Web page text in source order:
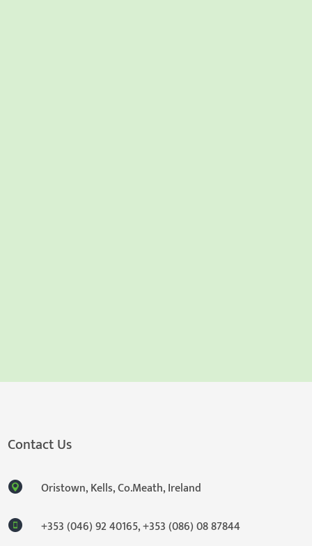
Contact Us
Oristown, Kells, Co.Meath, Ireland
+353 (046) 92 40165,+353 (086) 08 87844